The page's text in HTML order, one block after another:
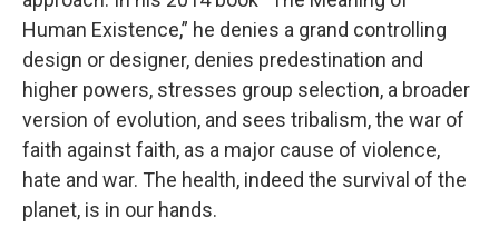
Human Existence,” he denies a grand controlling
design or designer, denies predestination and
higher powers, stresses group selection, a broader
version of evolution, and sees tribalism, the war of
faith against faith, as a major cause of violence,
hate and war. The health, indeed the survival of the
planet, is in our hands.